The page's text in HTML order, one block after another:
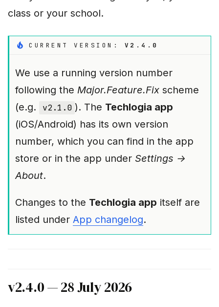
class or your school.
CURRENT VERSION: V2.4.0
We use a running version number
following the Major.Feature.Fix scheme
(e.g.
v2.1.0 ). The Techlogia app
(iOS/Android) has its own version
number, which you can find in the app
store or in the app under Settings →
About.
Changes to the Techlogia app itself are
listed under App changelog.
v2.4.0 — 28 July 2026